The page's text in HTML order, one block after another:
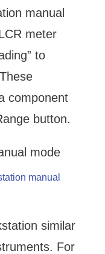
manual
meter
to
component
button.
manual
similar
For